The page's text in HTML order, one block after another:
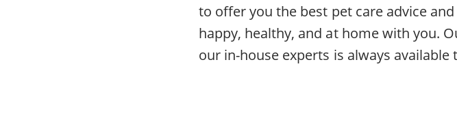
to offer you the best pet care advice
happy, healthy, and at home with you.
our in-house experts is always